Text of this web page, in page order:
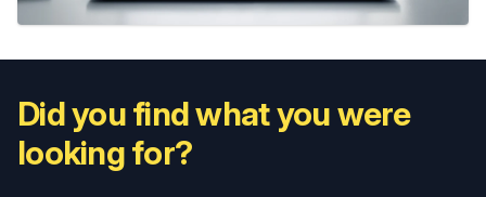
Did you find what you were
looking for?